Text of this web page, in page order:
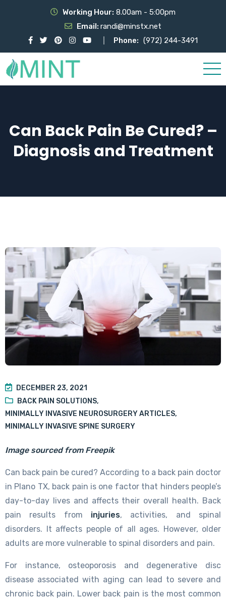
Working Hour: 8.00am - 5:00pm
Email: randi@minstx.net
Phone: (972) 244-3491
Can Back Pain Be Cured? –
Diagnosis and Treatment
DECEMBER 23, 2021
BACK PAIN SOLUTIONS,
MINIMALLY INVASIVE NEUROSURGERY ARTICLES,
MINIMALLY INVASIVE SPINE SURGERY
Image sourced from Freepik
Can back pain be cured? According to a back pain doctor
in Plano TX, back pain is one factor that hinders people’s
day-to-day lives and affects their overall health. Back
pain results from injuries, activities, and spinal
disorders. It affects people of all ages. However, older
adults are more vulnerable to spinal disorders and pain.
For instance, osteoporosis and degenerative disc
disease associated with aging can lead to severe and
chronic back pain. Lower back pain is the most common